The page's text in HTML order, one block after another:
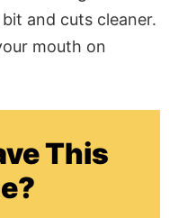
and cuts cleaner.
mouth on
This